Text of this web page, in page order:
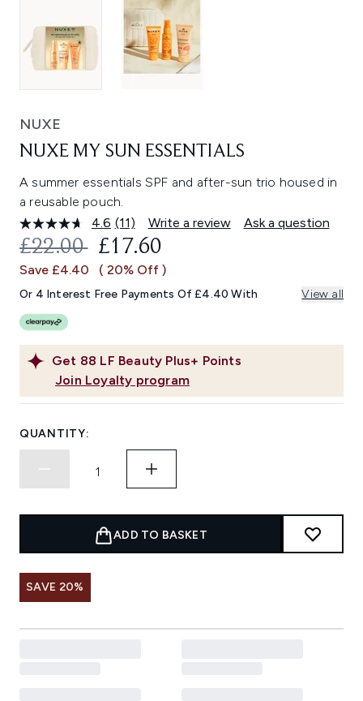
NUXE
NUXE MY SUN ESSENTIALS
A summer essentials SPF and after-sun trio housed in
a reusable pouch.
4.6 Read
11
Reviews.
Same
link.
(11) Write a review Ask a question
Get 88 LF Beauty Plus+ Points
Join Loyalty program
RECOMMENDED RETAIL PRICE:
£22.00 CURRENT PRICE:
£17.60
Save £4.40 ( 20% Off )
Or 4 Interest Free Payments Of £4.40 With View all
QUANTITY:
ADD TO BASKET
SAVE 20%